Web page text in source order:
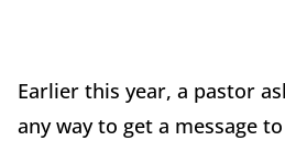
Earlier this year, a pastor
any way to get a message